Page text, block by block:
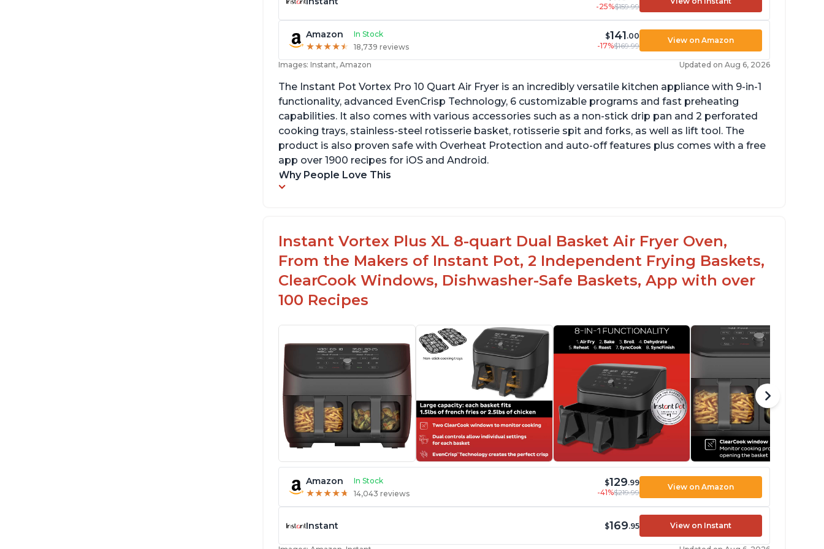
-25%$159.99
Amazon In Stock
★★★★★
★★★★★ 18,739 reviews
$141.00
-17%$169.99
View on Amazon
Images: Instant, Amazon Updated on Aug 6, 2026
The Instant Pot Vortex Pro 10 Quart Air Fryer is an incredibly versatile kitchen appliance with 9-in-1
functionality, advanced EvenCrisp Technology, 6 customizable programs and fast preheating
capabilities. It also comes with various accessories such as a non-stick drip pan and 2 perforated
cooking trays, stainless-steel rotisserie basket, rotisserie spit and forks, as well as lift tool. The
product is also proven safe with Overheat Protection and auto-off features plus comes with a free
app over 1900 recipes for iOS and Android.
Why People Love This
Instant Vortex Plus XL 8-quart Dual Basket Air Fryer Oven,
From the Makers of Instant Pot, 2 Independent Frying Baskets,
ClearCook Windows, Dishwasher-Safe Baskets, App with over
100 Recipes
Amazon In Stock
★★★★★
★★★★★ 14,043 reviews
$129.99
-41%$219.99
View on Amazon
Instant $169.95 View on Instant